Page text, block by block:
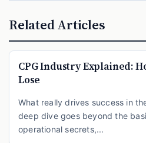
Related Articles
CPG Industry Explained:
Lose
What really drives success in
deep dive goes beyond the
operational secrets,...